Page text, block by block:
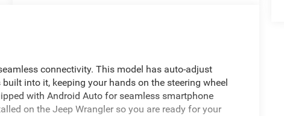
connectivity. This model has auto-adjust
into it, keeping your hands on the steering wheel
with Android Auto for seamless smartphone
on the Jeep Wrangler so you are ready for your